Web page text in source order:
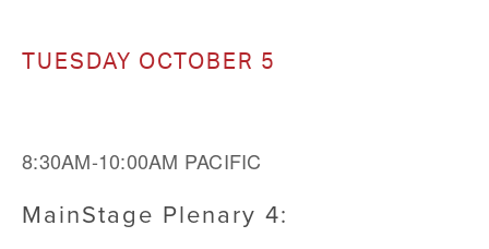
TUESDAY OCTOBER 5
8:30AM-10:00AM PACIFIC
MainStage Plenary 4: